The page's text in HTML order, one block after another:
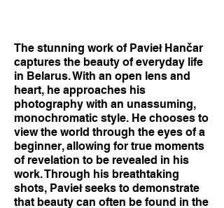
The stunning work of Pavieł Hančar
captures the beauty of everyday life
in Belarus. With an open lens and
heart, he approaches his
photography with an unassuming,
monochromatic style. He chooses to
view the world through the eyes of a
beginner, allowing for true moments
of revelation to be revealed in his
work. Through his breathtaking
shots, Pavieł seeks to demonstrate
that beauty can often be found in the